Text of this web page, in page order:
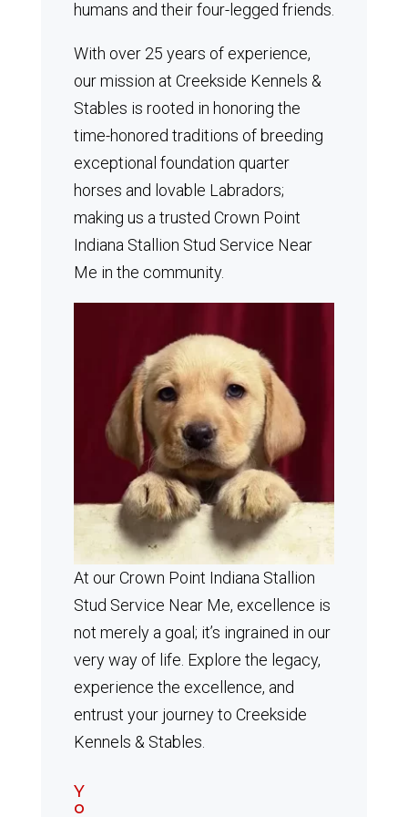
humans and their four-legged friends.
With over 25 years of experience,
our mission at Creekside Kennels &
Stables is rooted in honoring the
time-honored traditions of breeding
exceptional foundation quarter
horses and lovable Labradors;
making us a trusted Crown Point
Indiana Stallion Stud Service Near
Me in the community.
At our Crown Point Indiana Stallion
Stud Service Near Me, excellence is
not merely a goal; it’s ingrained in our
very way of life. Explore the legacy,
experience the excellence, and
entrust your journey to Creekside
Kennels & Stables.
Y
o